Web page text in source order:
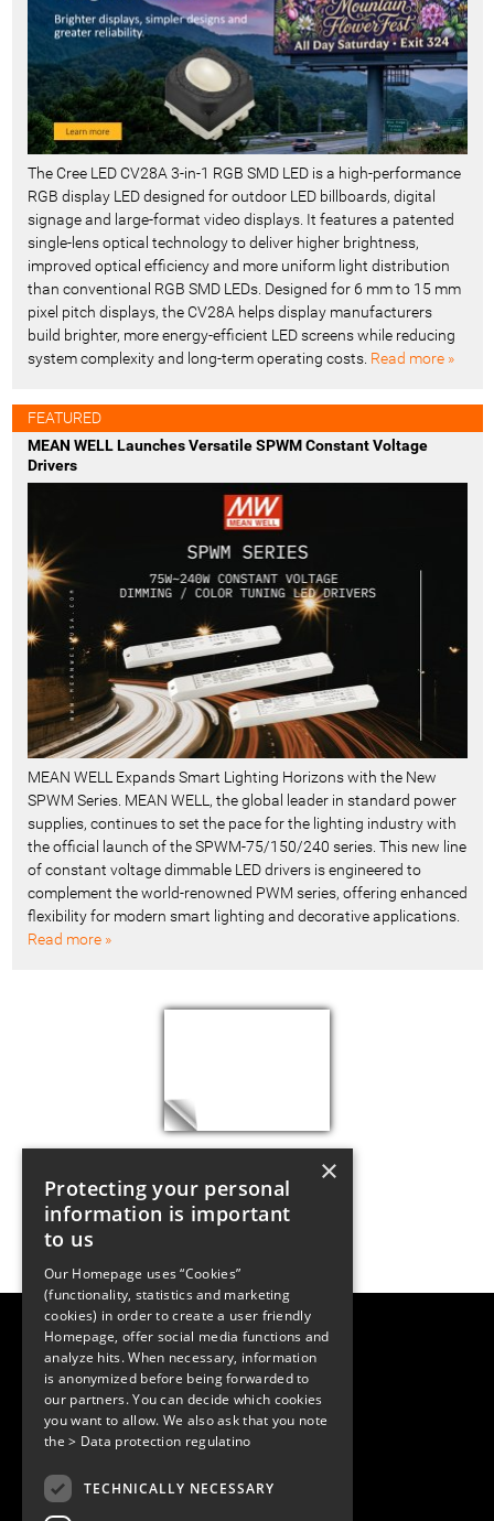
The Cree LED CV28A 3-in-1 RGB SMD LED is a high-performance
RGB display LED designed for outdoor LED billboards, digital
signage and large-format video displays. It features a patented
single-lens optical technology to deliver higher brightness,
improved optical efficiency and more uniform light distribution
than conventional RGB SMD LEDs. Designed for 6 mm to 15 mm
pixel pitch displays, the CV28A helps display manufacturers
build brighter, more energy-efficient LED screens while reducing
system complexity and long-term operating costs. Read more »
FEATURED
MEAN WELL Launches Versatile SPWM Constant Voltage
Drivers
MEAN WELL Expands Smart Lighting Horizons with the New
SPWM Series. MEAN WELL, the global leader in standard power
supplies, continues to set the pace for the lighting industry with
the official launch of the SPWM-75/150/240 series. This new line
of constant voltage dimmable LED drivers is engineered to
complement the world-renowned PWM series, offering enhanced
flexibility for modern smart lighting and decorative applications.
Read more »
LUGER RESEARCH e.U.
Institute for Innovation & Technology
Moosmahdstrasse 30
6850 Dornbirn, Austria
+43 5572 394489
info@lugerresearch.com
www.lugerresearch.com
© 2001–2026
www.led-professional.com
×
Protecting your personal
information is important
to us
Our Homepage uses “Cookies”
(functionality, statistics and marketing
cookies) in order to create a user friendly
Homepage, offer social media functions and
analyze hits. When necessary, information
is anonymized before being forwarded to
our partners. You can decide which cookies
you want to allow. We also ask that you note
the> Data protection regulatino
TECHNICALLY NECESSARY